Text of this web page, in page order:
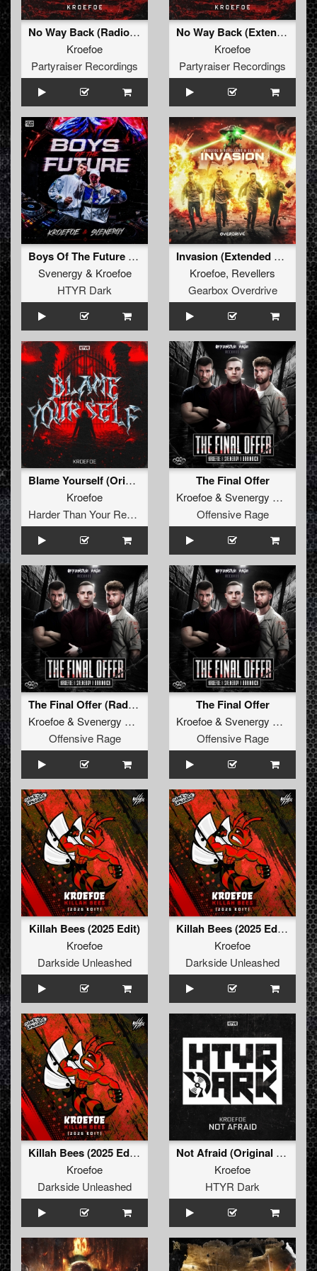
No Way Back (Radio Edit)
Kroefoe
Partyraiser Recordings
No Way Back (Extended Mix)
Kroefoe
Partyraiser Recordings
Boys Of The Future (Original Mix)
Svenergy & Kroefoe
HTYR Dark
Invasion (Extended Mix)
Kroefoe, Revellers
Gearbox Overdrive
Blame Yourself (Original Mix)
Kroefoe
Harder Than Your Records
The Final Offer
Kroefoe& Svenergy
Offensive Rage
The Final Offer (Radio Edit)
Kroefoe& Svenergy
Brainkick
Offensive Rage
The Final Offer
Kroefoe& Svenergy
Offensive Rage
Killah Bees (2025 Edit)
Kroefoe
Darkside Unleashed
Killah Bees (2025 Edit) (Extended Mix)
Kroefoe
Darkside Unleashed
Killah Bees (2025 Edit) (Radio Edit)
Kroefoe
Darkside Unleashed
Not Afraid (Original Mix)
Kroefoe
HTYR Dark